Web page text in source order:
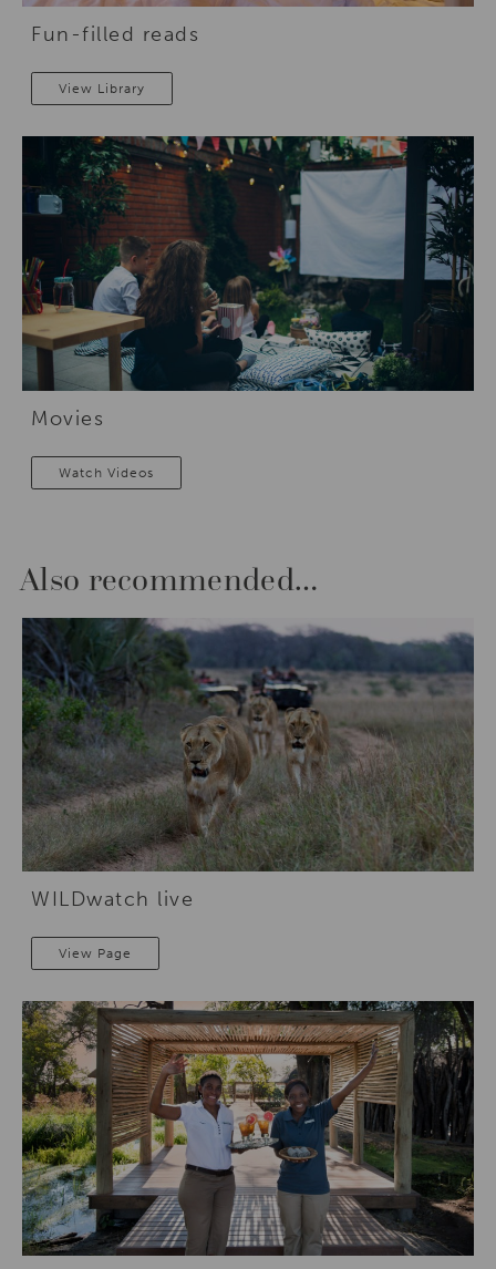
Fun-filled reads
View Library
Movies
Watch Videos
Also recommended…
WILDwatch live
View Page